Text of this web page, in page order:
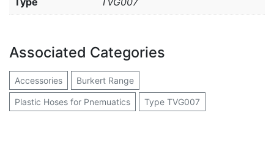
Associated Categories
Accessories Burkert Range
Plastic Hoses for Pnemuatics Type TVG007